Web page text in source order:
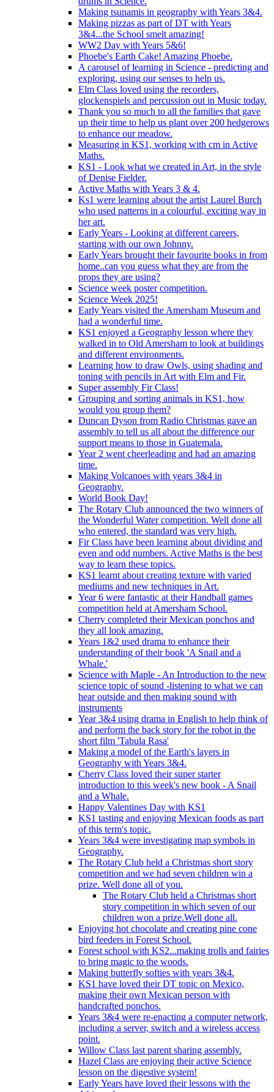
Making tsunamis in geography with Years 3&4.
Making pizzas as part of DT with Years
3&4...the School smelt amazing!
WW2 Day with Years 5&6!
Phoebe's Earth Cake! Amazing Phoebe.
A carousel of learning in Science - predicting and
exploring, using our senses to help us.
Elm Class loved using the recorders,
glockenspiels and percussion out in Music today.
Thank you so much to all the families that gave
up their time to help us plant over 200 hedgerows
to enhance our meadow.
Measuring in KS1, working with cm in Active
Maths.
KS1 - Look what we created in Art, in the style
of Denise Fielder.
Active Maths with Years 3 & 4.
Ks1 were learning about the artist Laurel Burch
who used patterns in a colourful, exciting way in
her art.
Early Years - Looking at different careers,
starting with our own Johnny.
Early Years brought their favourite books in from
home..can you guess what they are from the
props they are using?
Science week poster competition.
Science Week 2025!
Early Years visited the Amersham Museum and
had a wonderful time.
KS1 enjoyed a Geography lesson where they
walked in to Old Amersham to look at buildings
and different environments.
Learning how to draw Owls, using shading and
toning with pencils in Art with Elm and Fir.
Super assembly Fir Class!
Grouping and sorting animals in KS1, how
would you group them?
Duncan Dyson from Radio Christmas gave an
assembly to tell us all about the difference our
support means to those in Guatemala.
Year 2 went cheerleading and had an amazing
time.
Making Volcanoes with years 3&4 in
Geography.
World Book Day!
The Rotary Club announced the two winners of
the Wonderful Water competition. Well done all
who entered, the standard was very high.
Fir Class have been learning about dividing and
even and odd numbers. Active Maths is the best
way to learn these topics.
KS1 learnt about creating texture with varied
mediums and new techniques in Art.
Year 6 were fantastic at their Handball games
competition held at Amersham School.
Cherry completed their Mexican ponchos and
they all look amazing.
Years 1&2 used drama to enhance their
understanding of their book 'A Snail and a
Whale.'
Science with Maple - An Introduction to the new
science topic of sound -listening to what we can
hear outside and then making sound with
instruments
Year 3&4 using drama in English to help think of
and perform the back story for the robot in the
short film 'Tabula Rasa'
Making a model of the Earth's layers in
Geography with Years 3&4.
Cherry Class loved their super starter
introduction to this week's new book - A Snail
and a Whale.
Happy Valentines Day with KS1
KS1 tasting and enjoying Mexican foods as part
of this term's topic.
Years 3&4 were investigating map symbols in
Geography.
The Rotary Club held a Christmas short story
competition and we had seven children win a
prize. Well done all of you.
The Rotary Club held a Christmas short
story competition in which seven of our
children won a prize.Well done all.
Enjoying hot chocolate and creating pine cone
bird feeders in Forest School.
Forest school with KS2...making trolls and fairies
to bring magic to the woods.
Making butterfly softies with years 3&4.
KS1 have loved their DT topic on Mexico,
making their own Mexican person with
handcrafted ponchos.
Years 3&4 were re-enacting a computer network,
including a server, switch and a wireless access
point.
Willow Class last parent sharing assembly.
Hazel Class are enjoying their active Science
lesson on the digestive system!
Early Years have loved their lessons with the